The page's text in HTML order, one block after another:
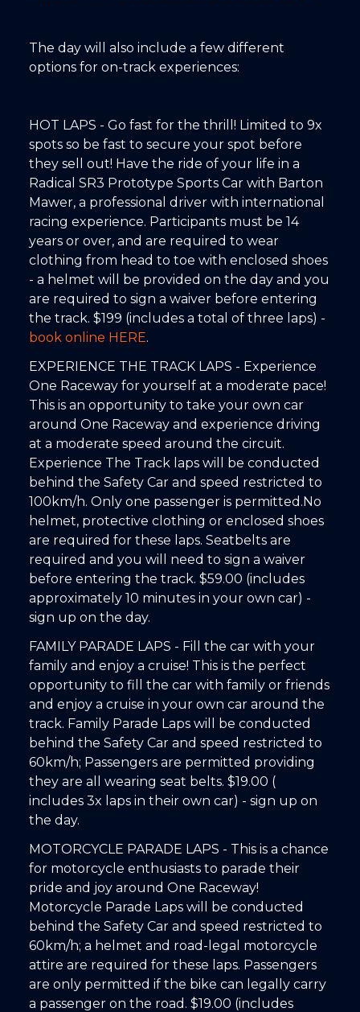
The day will also include a few different
options for on-track experiences:
HOT LAPS - Go fast for the thrill! Limited to 9x
spots so be fast to secure your spot before
they sell out! Have the ride of your life in a
Radical SR3 Prototype Sports Car with Barton
Mawer, a professional driver with international
racing experience. Participants must be 14
years or over, and are required to wear
clothing from head to toe with enclosed shoes
- a helmet will be provided on the day and you
are required to sign a waiver before entering
the track. $199 (includes a total of three laps) -
book online HERE.
EXPERIENCE THE TRACK LAPS - Experience
One Raceway for yourself at a moderate pace!
This is an opportunity to take your own car
around One Raceway and experience driving
at a moderate speed around the circuit.
Experience The Track laps will be conducted
behind the Safety Car and speed restricted to
100km/h. Only one passenger is permitted.No
helmet, protective clothing or enclosed shoes
are required for these laps. Seatbelts are
required and you will need to sign a waiver
before entering the track. $59.00 (includes
approximately 10 minutes in your own car) -
sign up on the day.
FAMILY PARADE LAPS - Fill the car with your
family and enjoy a cruise! This is the perfect
opportunity to fill the car with family or friends
and enjoy a cruise in your own car around the
track. Family Parade Laps will be conducted
behind the Safety Car and speed restricted to
60km/h; Passengers are permitted providing
they are all wearing seat belts. $19.00 (
includes 3x laps in their own car) - sign up on
the day.
MOTORCYCLE PARADE LAPS - This is a chance
for motorcycle enthusiasts to parade their
pride and joy around One Raceway!
Motorcycle Parade Laps will be conducted
behind the Safety Car and speed restricted to
60km/h; a helmet and road-legal motorcycle
attire are required for these laps. Passengers
are only permitted if the bike can legally carry
a passenger on the road. $19.00 (includes